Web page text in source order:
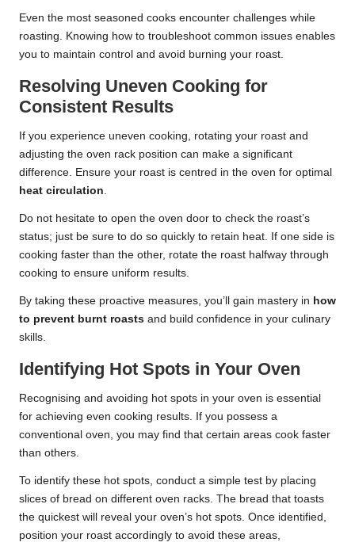
Even the most seasoned cooks encounter challenges while
roasting. Knowing how to troubleshoot common issues enables
you to maintain control and avoid burning your roast.
Resolving Uneven Cooking for
Consistent Results
If you experience uneven cooking, rotating your roast and
adjusting the oven rack position can make a significant
difference. Ensure your roast is centred in the oven for optimal
heat circulation.
Do not hesitate to open the oven door to check the roast’s
status; just be sure to do so quickly to retain heat. If one side is
cooking faster than the other, rotate the roast halfway through
cooking to ensure uniform results.
By taking these proactive measures, you’ll gain mastery in how
to prevent burnt roasts and build confidence in your culinary
skills.
Identifying Hot Spots in Your Oven
Recognising and avoiding hot spots in your oven is essential
for achieving even cooking results. If you possess a
conventional oven, you may find that certain areas cook faster
than others.
To identify these hot spots, conduct a simple test by placing
slices of bread on different oven racks. The bread that toasts
the quickest will reveal your oven’s hot spots. Once identified,
position your roast accordingly to avoid these areas,